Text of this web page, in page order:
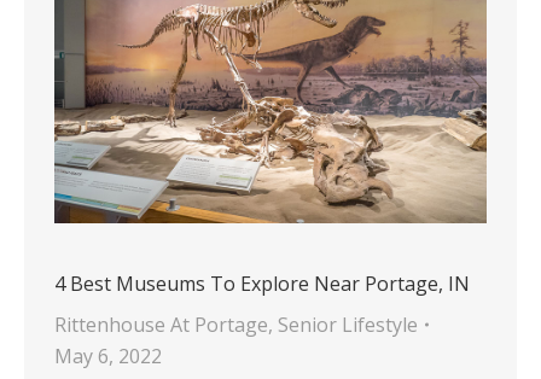
4 Best Museums To Explore Near Portage, IN
Rittenhouse At Portage, Senior Lifestyle
May 6, 2022